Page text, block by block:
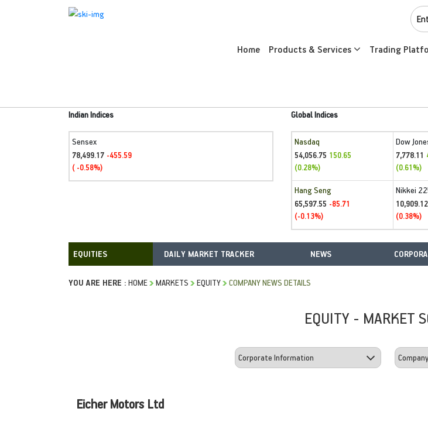
Home Products & Services Trading
Indian Indices
Sensex
78,499.17 -455.59
( -0.58%)
Global Indices
Nasdaq
54,056.75 150.65
(0.28%)
Dow
7,778.11
(0.61%)
Hang Seng
65,597.55 -85.71
(-0.13%)
Nikkei
10,909.12
(0.38%)
DAILY MARKET TRACKER NEWS
YOU ARE HERE : HOME MARKETS EQUITY COMPANY NEWS DETAILS
EQUITY - MARKET
Eicher Motors Ltd